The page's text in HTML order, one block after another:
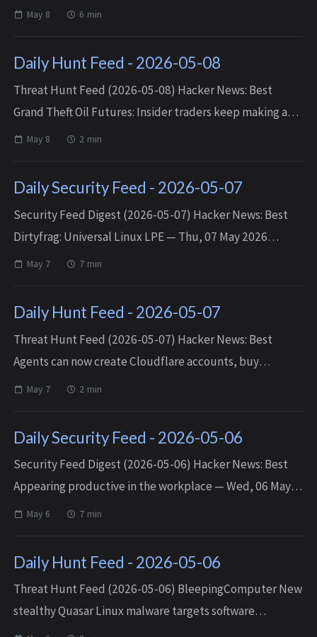
— Fri, 08 May 2026 18:45:58 +0000 Cartoon Network
May 8 6 min
Daily Hunt Feed - 2026-05-08
Threat Hunt Feed (2026-05-08) Hacker News: Best
Grand Theft Oil Futures: Insider traders keep making a
killing at our expense — Thu, 07 May 2026 11:10:24
May 8 2 min
Daily Security Feed - 2026-05-07
Security Feed Digest (2026-05-07) Hacker News: Best
Dirtyfrag: Universal Linux LPE — Thu, 07 May 2026
19:21:32 +0000 AI slop is killing online communities —
May 7 7 min
Daily Hunt Feed - 2026-05-07
Threat Hunt Feed (2026-05-07) Hacker News: Best
Agents can now create Cloudflare accounts, buy
domains, and deploy — Wed, 06 May 2026 03:10:33
May 7 2 min
Daily Security Feed - 2026-05-06
Security Feed Digest (2026-05-06) Hacker News: Best
Appearing productive in the workplace — Wed, 06 May
2026 16:18:29 +0000 Higher usage limits for Claude and a
May 6 7 min
Daily Hunt Feed - 2026-05-06
Threat Hunt Feed (2026-05-06) BleepingComputer New
stealthy Quasar Linux malware targets software
developers — Tue, 05 May 2026 18:01:39 -0400 Matched